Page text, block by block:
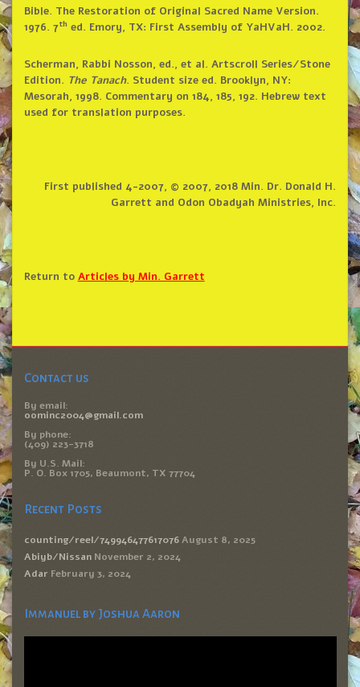
Bible. The Restoration of Original Sacred Name Version.
1976. 7th ed. Emory, TX: First Assembly of YaHVaH. 2002.
Scherman, Rabbi Nosson, ed., et al. Artscroll Series/Stone
Edition. The Tanach. Student size ed. Brooklyn, NY:
Mesorah, 1998. Commentary on 184, 185, 192. Hebrew text
used for translation purposes.
First published 4-2007, © 2007, 2018 Min. Dr. Donald H.
Garrett and Odon Obadyah Ministries, Inc.
Return to Articles by Min. Garrett
Contact us
By email:
oominc2004@gmail.com
By phone:
(409) 223-3718
By U.S. Mail:
P. O. Box 1705, Beaumont, TX 77704
Recent Posts
counting/reel/749946477617076 August 8, 2025
Abiyb/Nissan November 2, 2024
Adar February 3, 2024
Immanuel by Joshua Aaron
Video